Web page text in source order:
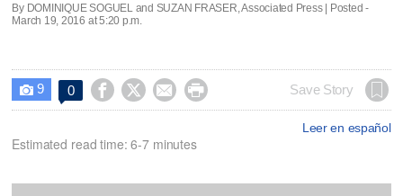
By DOMINIQUE SOGUEL and SUZAN FRASER, Associated Press | Posted -
March 19, 2016 at 5:20 p.m.
 9 0     Save Story
Leer en español
Estimated read time: 6-7 minutes